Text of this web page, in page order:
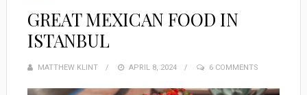
GREAT MEXICAN FOOD IN
ISTANBUL
MATTHEW KLINT
POSTED
APRIL 8, 2024 6 COMMENTS